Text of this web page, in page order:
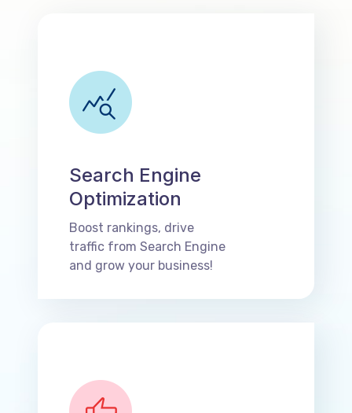
Search Engine
Optimization
Boost rankings, drive
traffic from Search Engine
and grow your business!